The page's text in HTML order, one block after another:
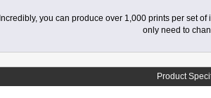
Incredibly, you can produce over 1,000 prints per set
only need to
Product